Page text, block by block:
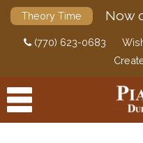
Theory Time Now
(770) 623-0683